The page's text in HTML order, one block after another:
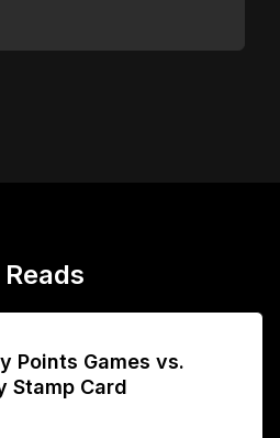
Points Games vs.
Stamp Card